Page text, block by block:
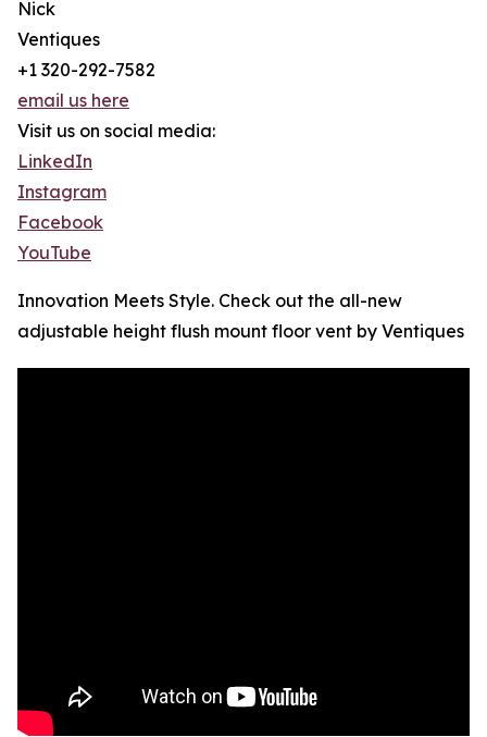
Nick
Ventiques
+1 320-292-7582
email us here
Visit us on social media:
LinkedIn
Instagram
Facebook
YouTube
Innovation Meets Style. Check out the all-new
adjustable height flush mount floor vent by Ventiques